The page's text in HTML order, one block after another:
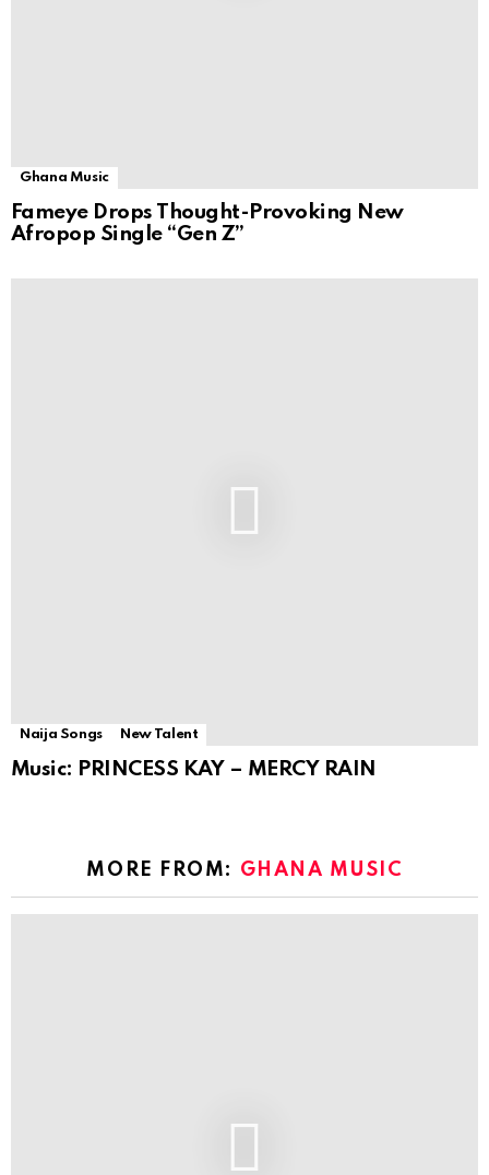
Ghana Music
Fameye Drops Thought-Provoking New
Afropop Single “Gen Z”
Naija Songs New Talent
Music: PRINCESS KAY – MERCY RAIN
MORE FROM: GHANA MUSIC